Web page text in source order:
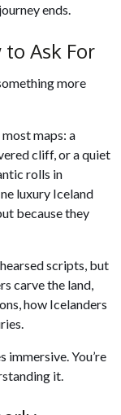
ends.
to Ask For
more
maps: a
cliff, or a quiet
rolls in
luxury Iceland
because they
scripts, but
carve the land,
how Icelanders
immersive. You’re
it.